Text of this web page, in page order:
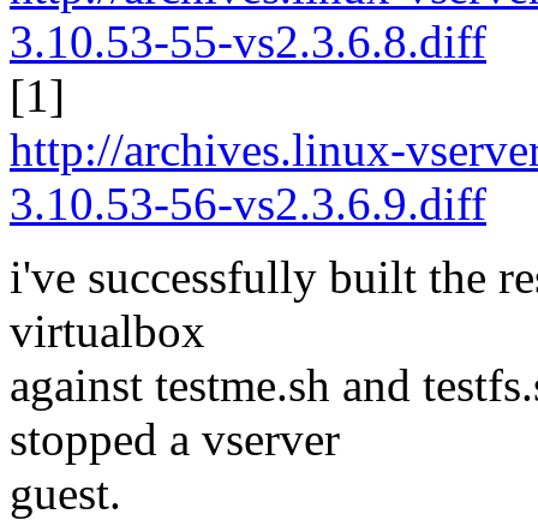
3.10.53-55-vs2.3.6.8.diff
[1]
http://archives.linux-
3.10.53-56-vs2.3.6.9.diff
i've successfully built the
virtualbox
against testme.sh and
stopped a vserver
guest.